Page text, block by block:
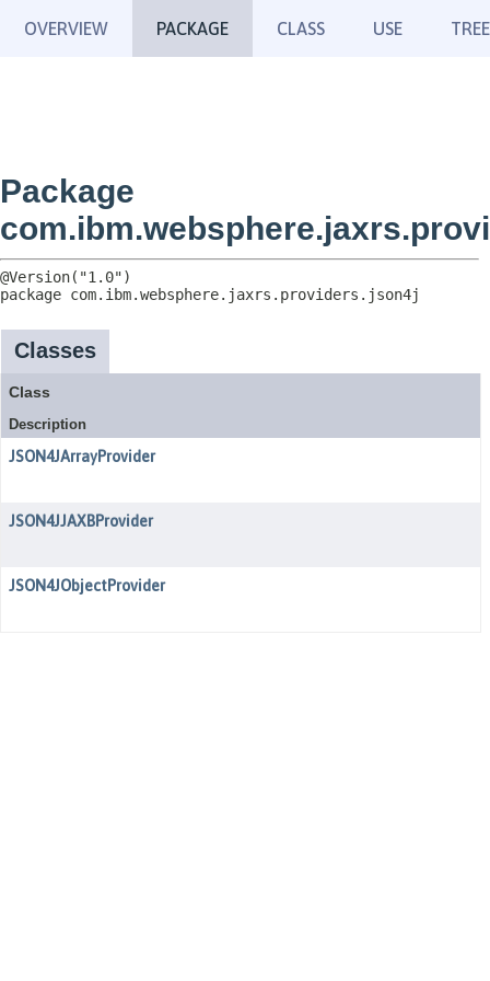
OVERVIEW PACKAGE CLASS USE TREE
Package
package com.ibm.websphere.jaxrs.providers.json4j
Classes
Class
Description
JSON4JArrayProvider
JSON4JJAXBProvider
JSON4JObjectProvider